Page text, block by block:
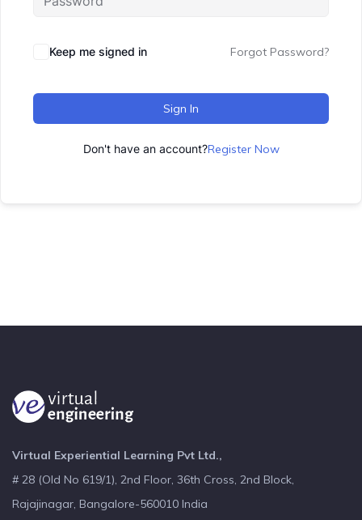
Keep me signed in Forgot Password?
Sign In
Don't have an account?Register Now
Virtual Experiential Learning Pvt Ltd.,
# 28 (Old No 619/1), 2nd Floor, 36th Cross, 2nd Block,
Rajajinagar, Bangalore-560010 India